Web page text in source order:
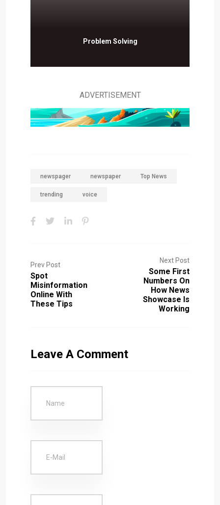
Problem Solving
ADVERTISEMENT
newspager newspaper Top News
trending voice
Prev Post
Spot
Misinformation
Online With
These Tips
Next Post
Some First
Numbers On
How News
Showcase Is
Working
Leave A Comment